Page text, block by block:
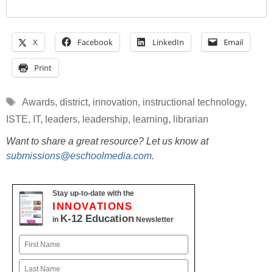
X Facebook LinkedIn Email
Print
Tags
Awards, district, innovation, instructional technology,
ISTE, IT, leaders, leadership, learning, librarian
Want to share a great resource? Let us know at
submissions@eschoolmedia.com.
Stay up-to-date with the
INNOVATIONS
in K-12 Education Newsletter
Name
First